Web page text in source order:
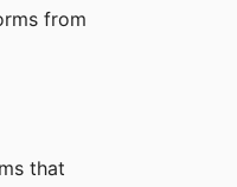
from
that